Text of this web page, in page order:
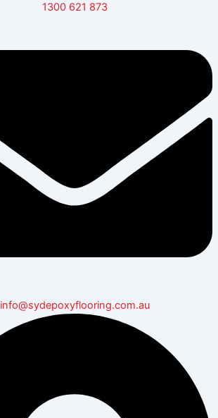
1300 621 873
info@sydepoxyflooring.com.au